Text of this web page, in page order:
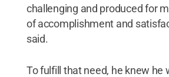
challenging and produced for
of accomplishment and
said.
To fulfill that need, he knew he